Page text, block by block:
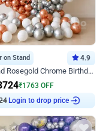
on Stand 4.9
Silver and Rosegold Chrome Birthday Ring Decor
₹1763 OFF
Login to drop price